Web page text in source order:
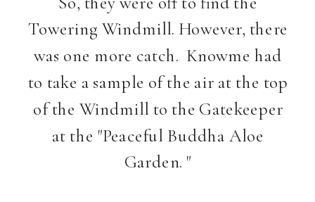
Towering Windmill. However, there
was one more catch. Knowme had
to take a sample of the air at the top
of the Windmill to the Gatekeeper
at the "Peaceful Buddha Aloe
Garden. "